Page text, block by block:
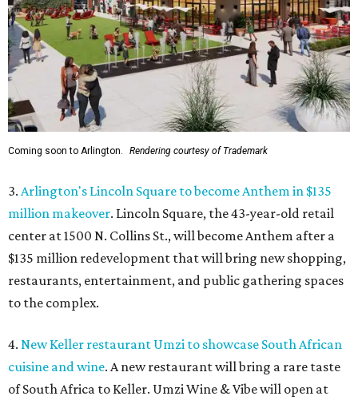
Coming soon to Arlington. Rendering courtesy of Trademark
3. Arlington's Lincoln Square to become Anthem in $135
million makeover. Lincoln Square, the 43-year-old retail
center at 1500 N. Collins St., will become Anthem after a
$135 million redevelopment that will bring new shopping,
restaurants, entertainment, and public gathering spaces
to the complex.
4. New Keller restaurant Umzi to showcase South African
cuisine and wine. A new restaurant will bring a rare taste
of South Africa to Keller. Umzi Wine & Vibe will open at